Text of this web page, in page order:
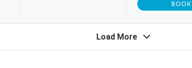
Load More